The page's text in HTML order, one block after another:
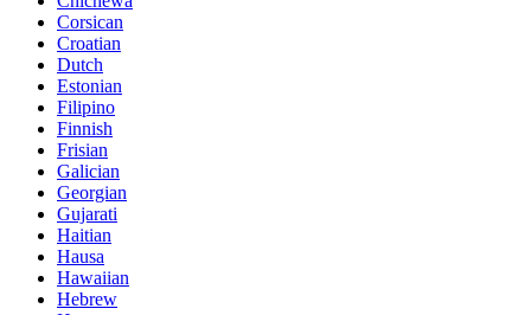
Corsican
Croatian
Dutch
Estonian
Filipino
Finnish
Frisian
Galician
Georgian
Gujarati
Haitian
Hausa
Hawaiian
Hebrew